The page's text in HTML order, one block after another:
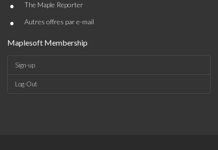
• The Maple Reporter
• Autres offres par e-mail
Maplesoft Membership
Sign-up
Log-Out